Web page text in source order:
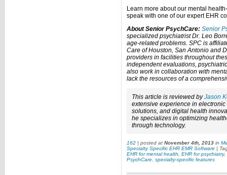
Learn more about our mental
speak with one of our expert EHR
About Senior PsychCare: Senior
specialized psychiatrist Dr. Leo
age-related problems. SPC is
Care of Houston, San Antonio and
providers in facilities throughout
independent evaluations,
also work in collaboration with
lack the resources of a
This article is reviewed byJason
extensive experience in
solutions, and digital health
he specializes in optimizing
through technology.
162 | posted at November 4th, 2013 in
Specialty Specific EHR EMR Software |
EHR for mental health
EHR for psychiatry,
PsychCare specialty-specific features